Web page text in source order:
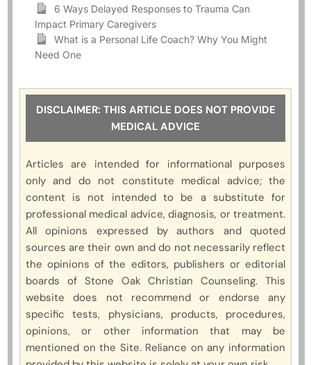
6 Ways Delayed Responses to Trauma Can
Impact Primary Caregivers
What is a Personal Life Coach? Why You Might
Need One
DISCLAIMER: THIS ARTICLE DOES NOT PROVIDE
MEDICAL ADVICE
Articles are intended for informational purposes
only and do not constitute medical advice; the
content is not intended to be a substitute for
professional medical advice, diagnosis, or treatment.
All opinions expressed by authors and quoted
sources are their own and do not necessarily reflect
the opinions of the editors, publishers or editorial
boards of Stone Oak Christian Counseling. This
website does not recommend or endorse any
specific tests, physicians, products, procedures,
opinions, or other information that may be
mentioned on the Site. Reliance on any information